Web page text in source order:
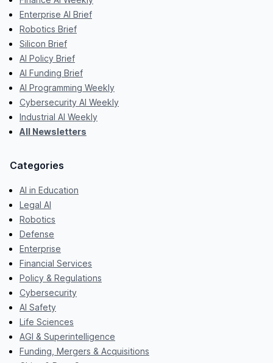
Enterprise AI Brief
Robotics Brief
Silicon Brief
AI Policy Brief
AI Funding Brief
AI Programming Weekly
Cybersecurity AI Weekly
Industrial AI Weekly
All Newsletters
Categories
AI in Education
Legal AI
Robotics
Defense
Enterprise
Financial Services
Policy & Regulations
Cybersecurity
AI Safety
Life Sciences
AGI & Superintelligence
Funding, Mergers & Acquisitions